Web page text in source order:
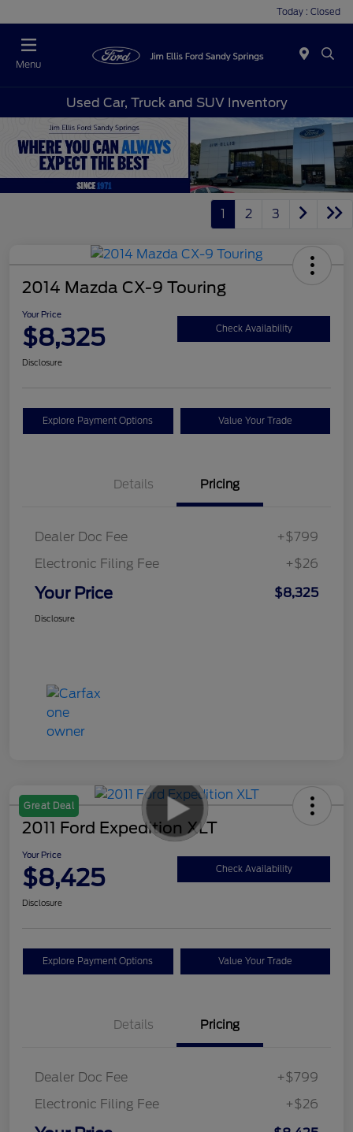
Today : Closed
Menu
Used Car, Truck and SUV Inventory
1 2 3
2014 Mazda CX-9 Touring
Your Price
$8,325 Check Availability
Disclosure
Explore Payment Options Value Your Trade
Details Pricing
Dealer Doc Fee
+$799
Electronic Filing Fee
+$26
Your Price $8,325
Disclosure
Great Deal
2011 Ford Expedition XLT
Your Price
$8,425 Check Availability
Disclosure
Explore Payment Options Value Your Trade
Details Pricing
Dealer Doc Fee
+$799
Electronic Filing Fee
+$26